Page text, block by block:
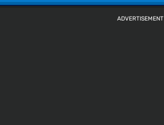
ADVERTISEMENT